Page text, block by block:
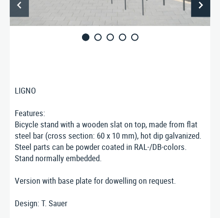
Imprint |Data protection|Terms and conditions
LIGNO
Features:
Bicycle stand with a wooden slat on top, made from flat
steel bar (cross section: 60 x 10 mm), hot dip galvanized.
Steel parts can be powder coated in RAL-/DB-colors.
Stand normally embedded.
Version with base plate for dowelling on request.
Design: T. Sauer